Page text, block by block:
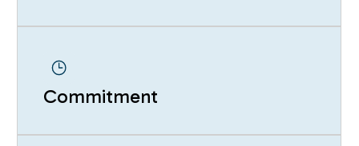
Commitment